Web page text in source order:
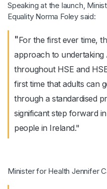
Speaking at the launch,
Equality Norma Foley said:
"For the first ever time,
approach to undertaking
throughout HSE and
first time that adults can
through a standardised
significant step forward
people in Ireland."
Minister for Health Jennifer